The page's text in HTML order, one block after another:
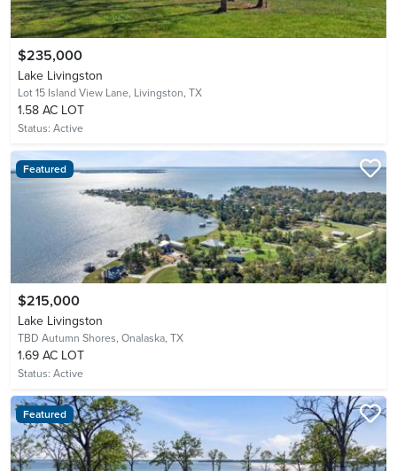
$235,000
Lake Livingston
Lot 15 Island View Lane, Livingston, TX
1.58 AC LOT
Status: Active
Featured
$215,000
Lake Livingston
TBD Autumn Shores, Onalaska, TX
1.69 AC LOT
Status: Active
Featured